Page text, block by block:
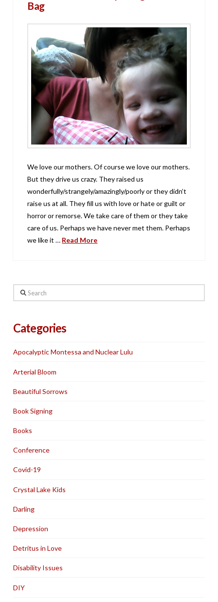
Bag
We love our mothers. Of course we love our mothers.
But they drive us crazy. They raised us
wonderfully/strangely/amazingly/poorly or they didn’t
raise us at all. They fill us with love or hate or guilt or
horror or remorse. We take care of them or they take
care of us. Perhaps we have never met them. Perhaps
we like it … Read More
Search
Categories
Apocalyptic Montessa and Nuclear Lulu
Arterial Bloom
Beautiful Sorrows
Book Signing
Books
Conference
Covid-19
Crystal Lake Kids
Darling
Depression
Detritus in Love
Disability Issues
DIY